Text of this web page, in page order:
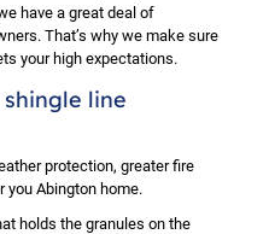
have a great deal of
That’s why we make sure
your high expectations.
shingle line
protection, greater fire
you Abington home.
holds the granules on the